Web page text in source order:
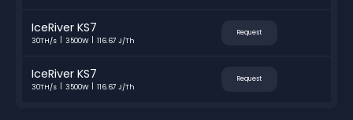
IceRiver KS7
30TH/s 3500W 116.67 J/Th
Request
IceRiver KS7
30TH/s 3500W 116.67 J/Th
Request